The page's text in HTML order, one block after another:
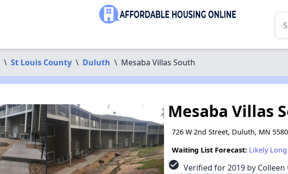
\ St Louis County \ Duluth \ Mesaba Villas South
Mesaba Villas
726 W 2nd Street, Duluth, MN
Waiting List Forecast: Likely
check_circle Verified for 2019 by Colleen